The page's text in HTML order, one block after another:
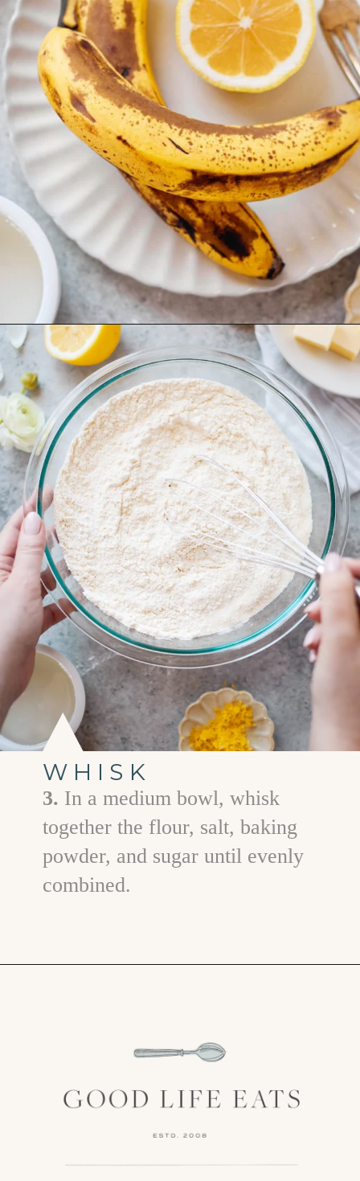
Opening https://www.goodlifeeats.com/coconut-lemon-banana-bread/
WHISK
3. In a medium bowl, whisk
together the flour, salt, baking
powder, and sugar until evenly
combined.